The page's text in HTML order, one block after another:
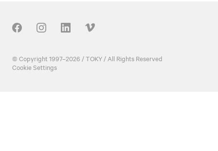
© Copyright 1997–2026 / TOKY / All Rights Reserved
Cookie Settings